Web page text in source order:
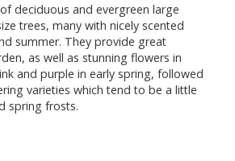
deciduous and evergreen large
trees, many with nicely scented
summer. They provide great
as well as stunning flowers in
and purple in early spring, followed
varieties which tend to be a little
spring frosts.